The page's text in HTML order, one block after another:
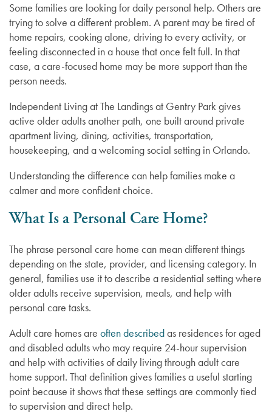
Some families are looking for daily personal help. Others are
trying to solve a different problem. A parent may be tired of
home repairs, cooking alone, driving to every activity, or
feeling disconnected in a house that once felt full. In that
case, a care-focused home may be more support than the
person needs.
Independent Living at The Landings at Gentry Park gives
active older adults another path, one built around private
apartment living, dining, activities, transportation,
housekeeping, and a welcoming social setting in Orlando.
Understanding the difference can help families make a
calmer and more confident choice.
What Is a Personal Care Home?
The phrase personal care home can mean different things
depending on the state, provider, and licensing category. In
general, families use it to describe a residential setting where
older adults receive supervision, meals, and help with
personal care tasks.
Adult care homes are often describedas residences for aged
and disabled adults who may require 24-hour supervision
and help with activities of daily living through adult care
home support. That definition gives families a useful starting
point because it shows that these settings are commonly tied
to supervision and direct help.